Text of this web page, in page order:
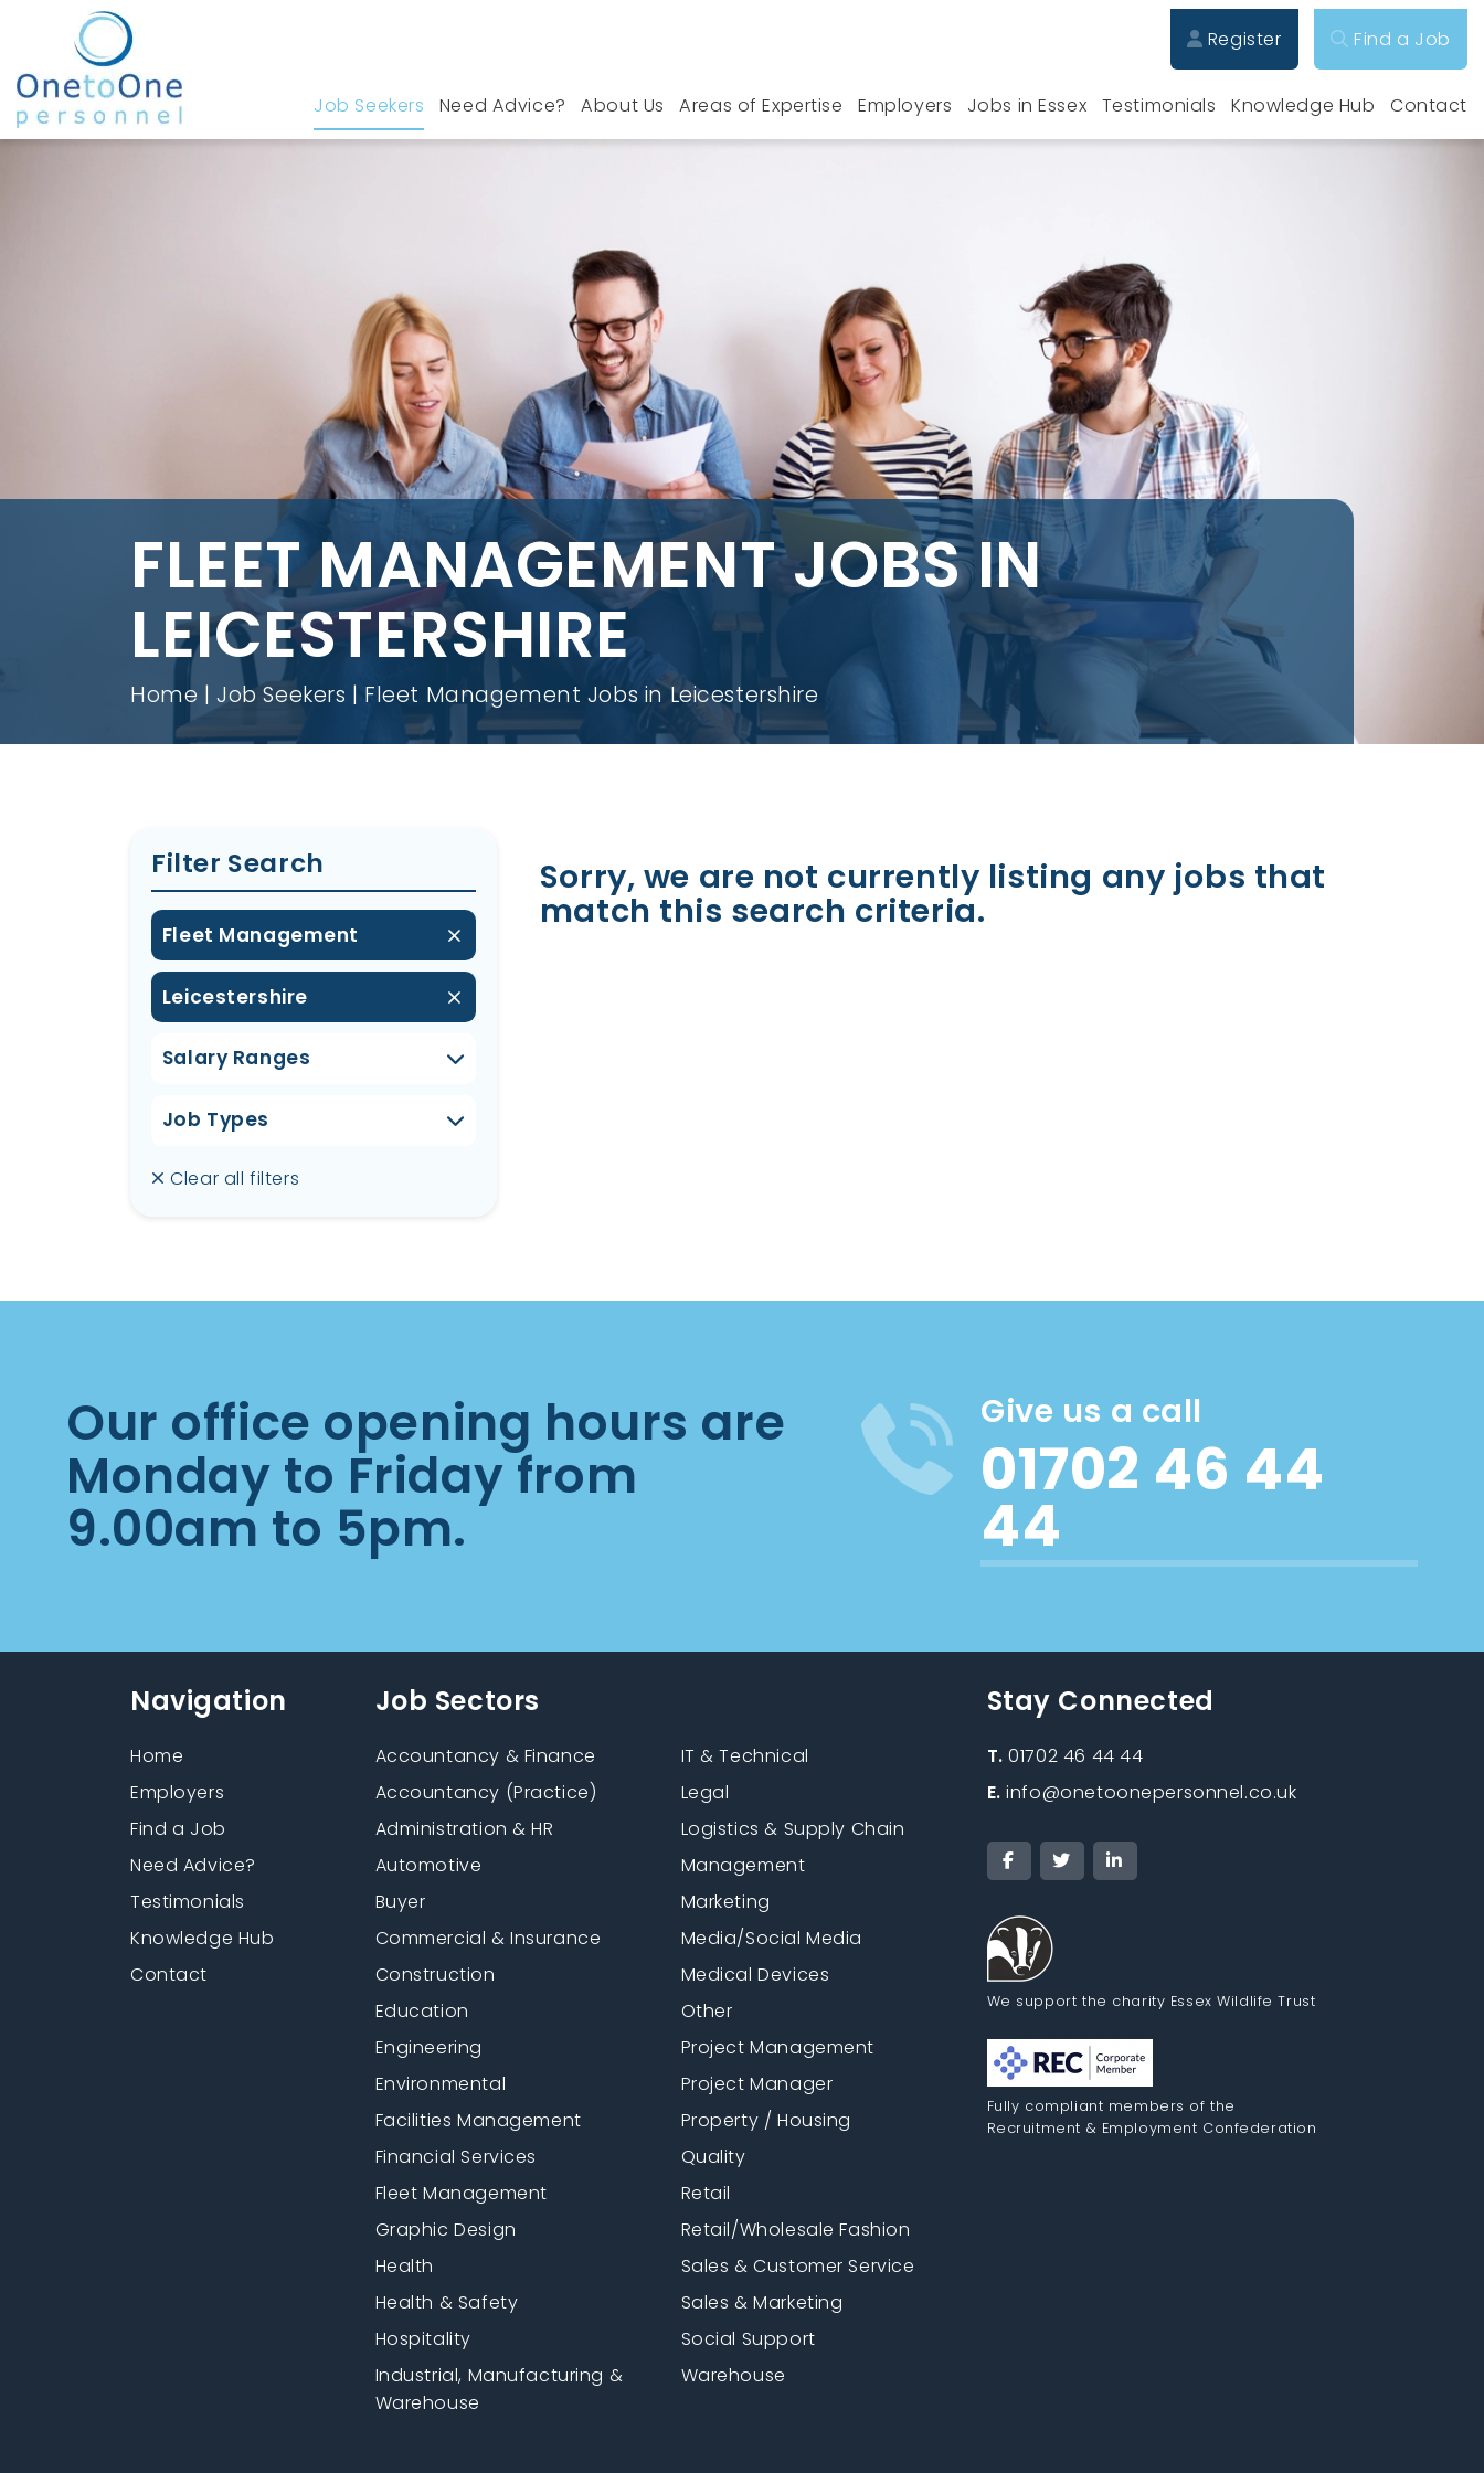
Register Find a Job
Job Seekers Need Advice? About Us Areas of Expertise Employers Jobs in Essex Testimonials Knowledge Hub Contact
Fleet Management Jobs in Leicestershire
FLEET MANAGEMENT JOBS IN
LEICESTERSHIRE
Home Job Seekers Fleet Management Jobs in Leicestershire
Filter Search
Fleet Management
Leicestershire
Salary Ranges
Job Types
Clear all filters
Sorry, we are not currently listing any jobs that
match this search criteria.
Our office opening hours are
Monday to Friday from
9.00am to 5pm.
Give us a call
01702 46 44
44
Navigation
Home
Employers
Find a Job
Need Advice?
Testimonials
Knowledge Hub
Contact
Job Sectors
Accountancy & Finance
Accountancy (Practice)
Administration & HR
Automotive
Buyer
Commercial & Insurance
Construction
Education
Engineering
Environmental
Facilities Management
Financial Services
Fleet Management
Graphic Design
Health
Health & Safety
Hospitality
Industrial, Manufacturing &
Warehouse
IT & Technical
Legal
Logistics & Supply Chain
Management
Marketing
Media/Social Media
Medical Devices
Other
Project Management
Project Manager
Property / Housing
Quality
Retail
Retail/Wholesale Fashion
Sales & Customer Service
Sales & Marketing
Social Support
Warehouse
Stay Connected
T.01702 46 44 44
E.info@onetoonepersonnel.co.uk
We support the charity Essex Wildlife Trust
Fully compliant members of the
Recruitment & Employment Confederation